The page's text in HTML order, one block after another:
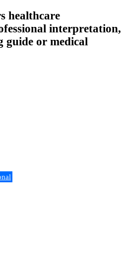
healthcare
interpretation,
guide or medical